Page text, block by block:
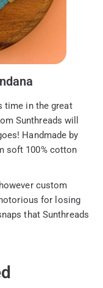
time in the great
Sunthreads will
Handmade by
soft 100% cotton
custom
for losing
that Sunthreads